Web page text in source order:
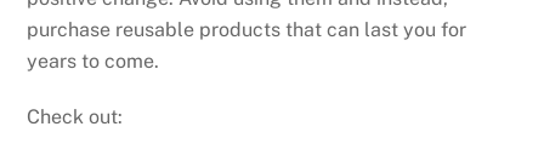
purchase reusable products that can last you for
years to come.
Check out: